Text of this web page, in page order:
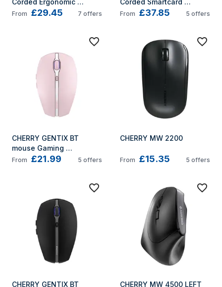
Corded Ergonomic
Keyboard, Black, USB
From £29.45 7 offers
Corded Smartcard
Keyboard, Black, USB
From £37.85 5 offers
CHERRY GENTIX BT
mouse Gaming
Ambidextrous Bluetooth
From £21.99 5 offers
CHERRY MW 2200
From £15.35 5 offers
CHERRY GENTIX BT
CHERRY MW 4500 LEFT